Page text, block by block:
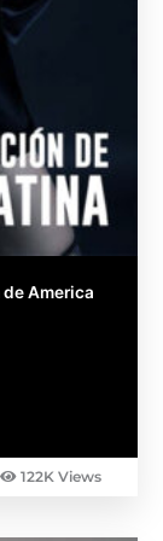
America
122K Views